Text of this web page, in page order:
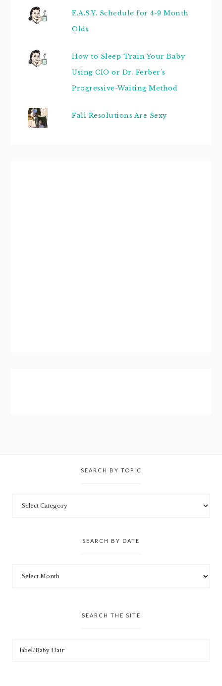
E.A.S.Y. Schedule for 4-9 Month
Olds
How to Sleep Train Your Baby
Using CIO or Dr. Ferber's
Progressive-Waiting Method
Fall Resolutions Are Sexy
SEARCH BY TOPIC
SEARCH BY DATE
SEARCH THE SITE